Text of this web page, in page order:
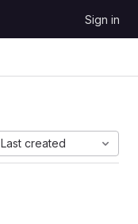
Sign in
Last created